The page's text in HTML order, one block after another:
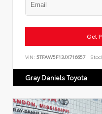
Get
VIN: 5TFAW5F13JX716657
Gray Daniels Toyota